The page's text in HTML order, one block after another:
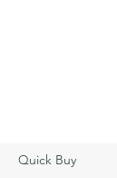
Quick Buy